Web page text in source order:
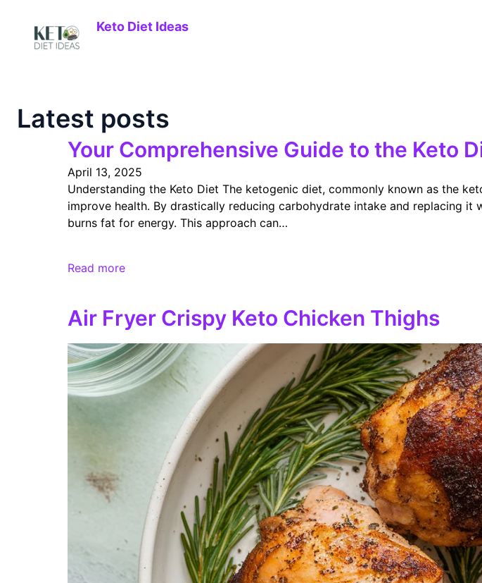
Keto Diet Ideas
Latest posts
Your Comprehensive Guide to the Keto
April 13, 2025
Understanding the Keto Diet The ketogenic diet, commonly known as the
improve health. By drastically reducing carbohydrate intake and replacing
burns fat for energy. This approach can…
Read more
Air Fryer Crispy Keto Chicken Thighs